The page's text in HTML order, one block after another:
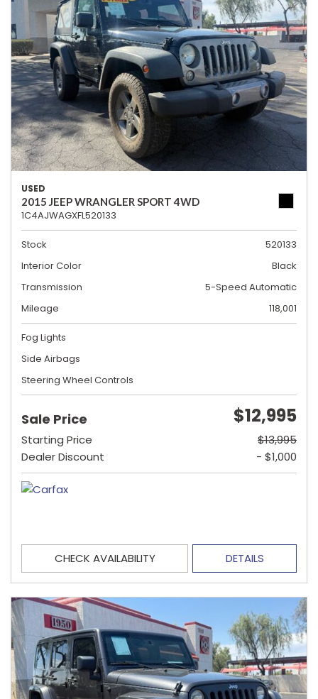
USED
2015 JEEP WRANGLER SPORT 4WD
1C4AJWAGXFL520133
Stock
520133
Interior Color
Black
Transmission
5-Speed Automatic
Mileage
118,001
Fog Lights
Side Airbags
Steering Wheel Controls
Sale Price $12,995
Starting Price
$13,995
Dealer Discount
- $1,000
CHECK AVAILABILITY DETAILS